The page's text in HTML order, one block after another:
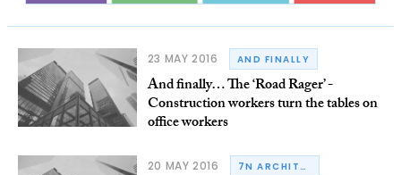
23 MAY 2016 AND FINALLY
And finally… The ‘Road Rager’ -
Construction workers turn the tables on
office workers
20 MAY 2016 7N ARCHITECTS